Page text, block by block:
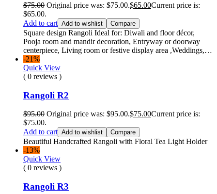
$75.00 Original price was: $75.00.$65.00Current price is:
$65.00.
Add to cart Add to wishlist Compare
Square design Rangoli Ideal for: Diwali and floor décor,
Pooja room and mandir decoration, Entryway or doorway
centerpiece, Living room or festive display area ,Weddings,…
-21%
Quick View
( 0 reviews )
Rangoli R2
$95.00 Original price was: $95.00.$75.00Current price is:
$75.00.
Add to cart Add to wishlist Compare
Beautiful Handcrafted Rangoli with Floral Tea Light Holder
-13%
Quick View
( 0 reviews )
Rangoli R3